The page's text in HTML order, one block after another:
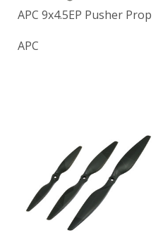
APC 9x4.5EP Pusher Prop
APC